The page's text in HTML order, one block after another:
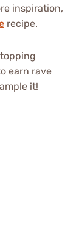
inspiration,
recipe.
earn rave
it!